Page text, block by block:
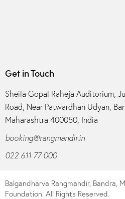
Get in Touch
Sheila Gopal Raheja Auditorium,
Road, Near Patwardhan Udyan,
Maharashtra 400050, India
booking@rangmandir.in
022 611 77 000
Balgandharva Rangmandir, Bandra,
Foundation. All Rights Reserved.